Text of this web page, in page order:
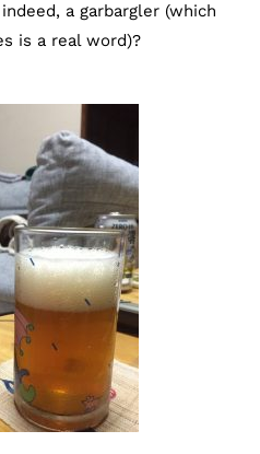
a garbargler (which
is a real word)?